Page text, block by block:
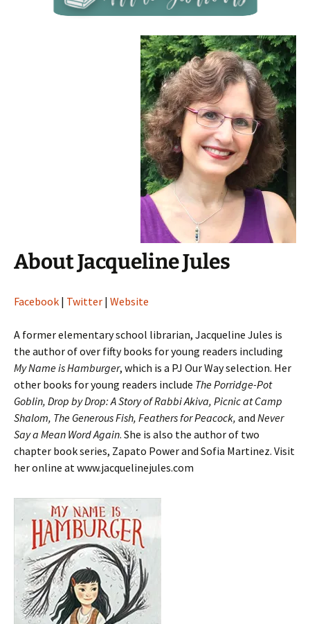
About Jacqueline Jules
Facebook | Twitter | Website
A former elementary school librarian, Jacqueline Jules is
the author of over fifty books for young readers including
My Name is Hamburger, which is a PJ Our Way selection. Her
other books for young readers include The Porridge-Pot
Goblin, Drop by Drop: A Story of Rabbi Akiva, Picnic at Camp
Shalom, The Generous Fish, Feathers for Peacock, and Never
Say a Mean Word Again. She is also the author of two
chapter book series, Zapato Power and Sofia Martinez. Visit
her online at www.jacquelinejules.com